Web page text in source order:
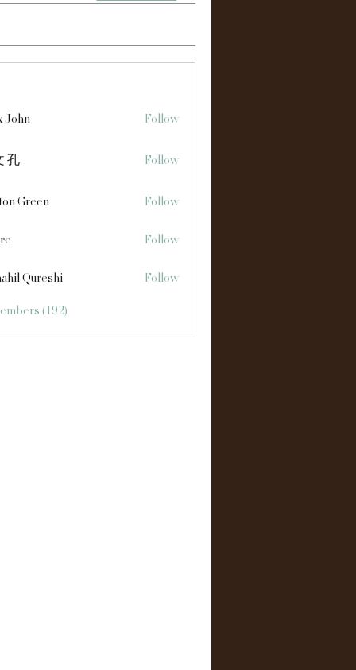
John Follow
孔 Follow
Green Follow
Follow
Qureshi Follow
(192)